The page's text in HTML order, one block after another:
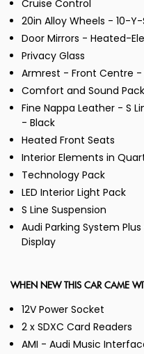
Cruise Control
20in Alloy Wheels - 10-
Door Mirrors - Heated-
Privacy Glass
Armrest - Front Centre -
Comfort and Sound
Fine Nappa Leather - S
- Black
Heated Front Seats
Interior Elements in
Technology Pack
LED Interior Light Pack
S Line Suspension
Audi Parking System
Display
WHEN NEW THIS CAR CAME
12V Power Socket
2 x SDXC Card Readers
AMI - Audi Music